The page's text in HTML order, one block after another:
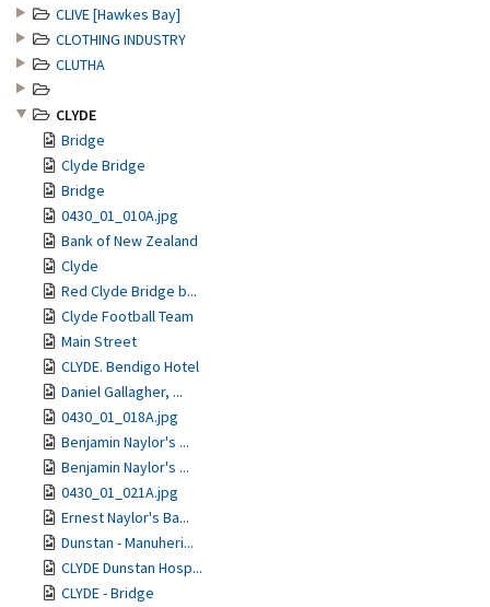
CLIVE [Hawkes Bay]
CLOTHING INDUSTRY
CLUTHA
CLYDE
Bridge
Clyde Bridge
Bridge
0430_01_010A.jpg
Bank of New Zealand
Clyde
Red Clyde Bridge b...
Clyde Football Team
Main Street
CLYDE. Bendigo Hotel
Daniel Gallagher, ...
0430_01_018A.jpg
Benjamin Naylor's ...
Benjamin Naylor's ...
0430_01_021A.jpg
Ernest Naylor's Ba...
Dunstan - Manuheri...
CLYDE Dunstan Hosp...
CLYDE - Bridge